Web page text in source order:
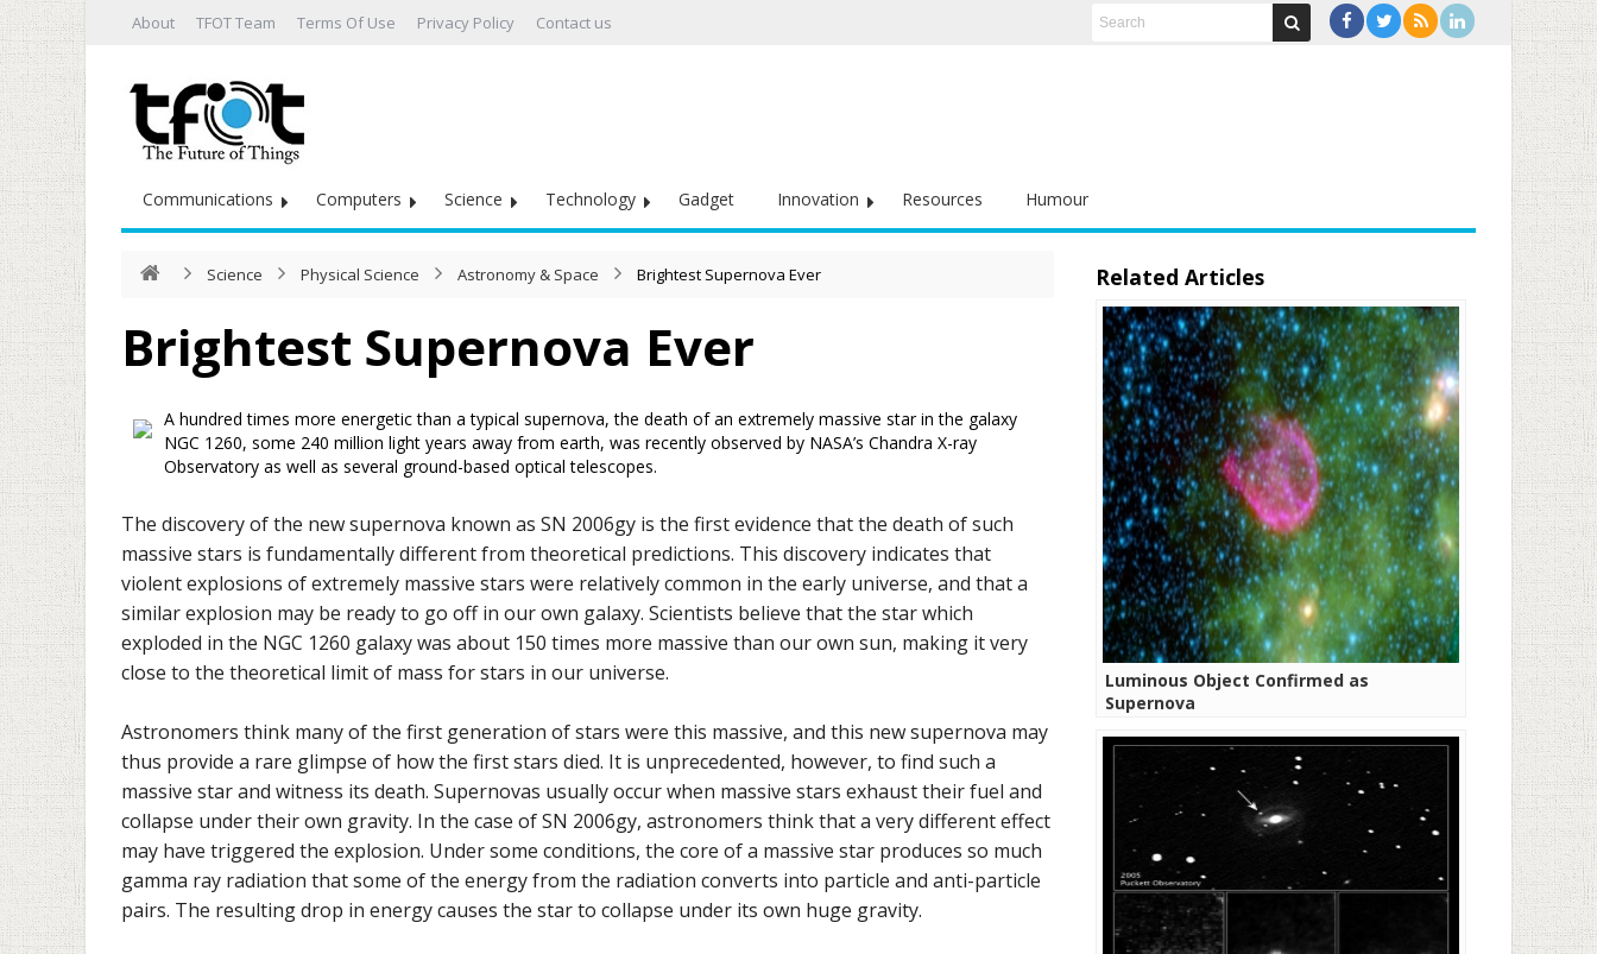
About TFOT Team Terms Of Use Privacy Policy Contact us
Communications Computers Science Technology Gadget Innovation Resources Humour
Science Physical Science Astronomy & Space Brightest Supernova Ever
Brightest Supernova Ever
A hundred times more energetic than a typical supernova, the death of an extremely massive star in the galaxy
NGC 1260, some 240 million light years away from earth, was recently observed by NASA’s Chandra X-ray
Observatory as well as several ground-based optical telescopes.
The discovery of the new supernova known as SN 2006gy is the first evidence that the death of such
massive stars is fundamentally different from theoretical predictions. This discovery indicates that
violent explosions of extremely massive stars were relatively common in the early universe, and that a
similar explosion may be ready to go off in our own galaxy. Scientists believe that the star which
exploded in the NGC 1260 galaxy was about 150 times more massive than our own sun, making it very
close to the theoretical limit of mass for stars in our universe.
Astronomers think many of the first generation of stars were this massive, and this new supernova may
thus provide a rare glimpse of how the first stars died. It is unprecedented, however, to find such a
massive star and witness its death. Supernovas usually occur when massive stars exhaust their fuel and
collapse under their own gravity. In the case of SN 2006gy, astronomers think that a very different effect
may have triggered the explosion. Under some conditions, the core of a massive star produces so much
gamma ray radiation that some of the energy from the radiation converts into particle and anti-particle
pairs. The resulting drop in energy causes the star to collapse under its own huge gravity.
Related Articles
Luminous Object Confirmed as
Supernova